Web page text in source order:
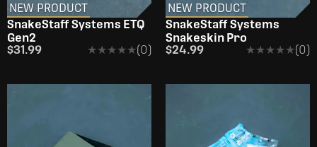
NEW PRODUCT
SnakeStaff Systems ETQ
Gen2
$31.99
★★★★★
★★★★★(0)
NEW PRODUCT
SnakeStaff Systems
Snakeskin Pro
$24.99
★★★★★
★★★★★(0)